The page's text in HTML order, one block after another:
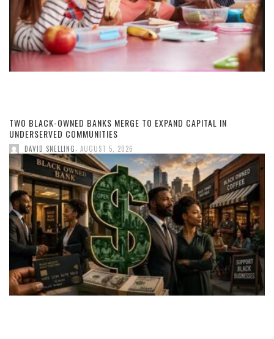
TWO BLACK-OWNED BANKS MERGE TO EXPAND CAPITAL IN
UNDERSERVED COMMUNITIES
DAVID SNELLING AUGUST 5, 2026